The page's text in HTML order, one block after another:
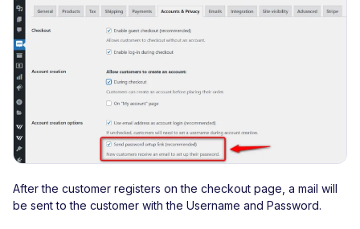
After the customer registers on the checkout page, a mail will
be sent to the customer with the Username and Password.